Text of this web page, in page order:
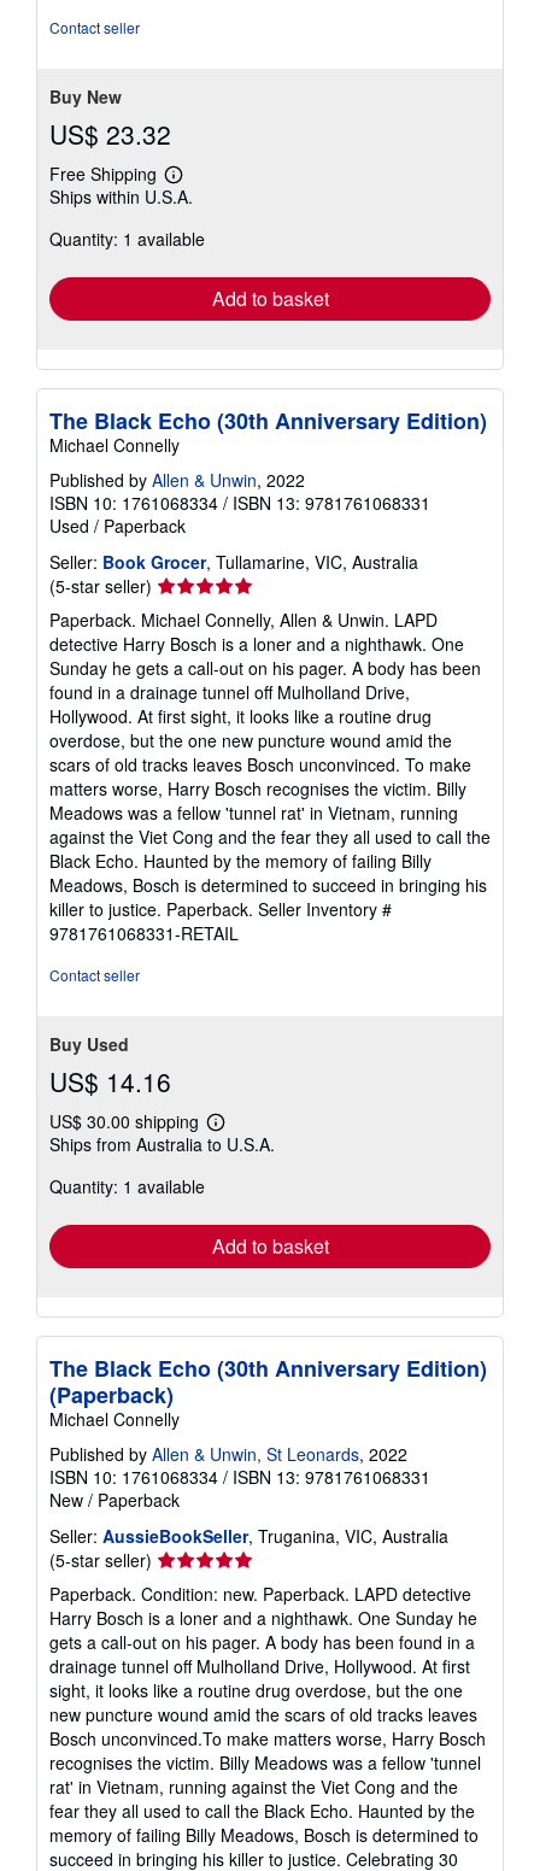
Contact seller
Buy New
US$ 23.32
Free Shipping
Learn
more
shipping
Ships within U.S.A.
Quantity: 1 available
Add to basket
The Black Echo (30th Anniversary Edition)
Michael Connelly
Published by Allen & Unwin, 2022
ISBN 10: 1761068334 / ISBN 13: 9781761068331
Used / Paperback
Seller: Book Grocer, Tullamarine, VIC, Australia
(5-star seller) Seller
rating
5
out
of
5
stars
Paperback. Michael Connelly, Allen & Unwin. LAPD
detective Harry Bosch is a loner and a nighthawk. One
Sunday he gets a call-out on his pager. A body has been
found in a drainage tunnel off Mulholland Drive,
Hollywood. At first sight, it looks like a routine drug
overdose, but the one new puncture wound amid the
scars of old tracks leaves Bosch unconvinced. To make
matters worse, Harry Bosch recognises the victim. Billy
Meadows was a fellow 'tunnel rat' in Vietnam, running
against the Viet Cong and the fear they all used to call the
Black Echo. Haunted by the memory of failing Billy
Meadows, Bosch is determined to succeed in bringing his
killer to justice. Paperback. Seller Inventory #
9781761068331-RETAIL
Contact seller
Buy Used
US$ 14.16
US$ 30.00 shipping
Learn
more
Ships from Australia to U.S.A.
Quantity: 1 available
Add to basket
The Black Echo (30th Anniversary Edition)
(Paperback)
Michael Connelly
Published by Allen & Unwin, St Leonards, 2022
ISBN 10: 1761068334 / ISBN 13: 9781761068331
New / Paperback
Seller: AussieBookSeller, Truganina, VIC, Australia
(5-star seller) Seller
rating
5
out
of
5
stars
Paperback. Condition: new. Paperback. LAPD detective
Harry Bosch is a loner and a nighthawk. One Sunday he
gets a call-out on his pager. A body has been found in a
drainage tunnel off Mulholland Drive, Hollywood. At first
sight, it looks like a routine drug overdose, but the one
new puncture wound amid the scars of old tracks leaves
Bosch unconvinced.To make matters worse, Harry Bosch
recognises the victim. Billy Meadows was a fellow 'tunnel
rat' in Vietnam, running against the Viet Cong and the
fear they all used to call the Black Echo. Haunted by the
memory of failing Billy Meadows, Bosch is determined to
succeed in bringing his killer to justice. Celebrating 30